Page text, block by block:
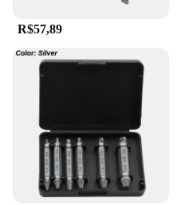
R$57,89